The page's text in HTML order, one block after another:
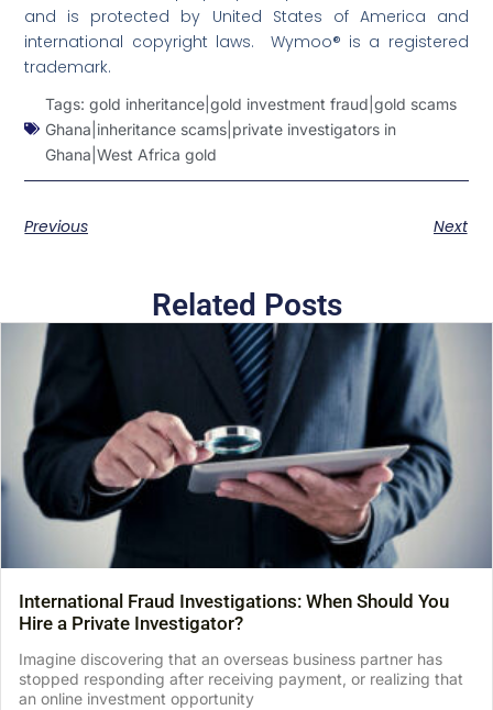
and is protected by United States of America and
international copyright laws. Wymoo® is a registered
trademark.
Tags: gold inheritance|gold investment fraud|gold scams
Ghana|inheritance scams|private investigators in
Ghana|West Africa gold
Previous Next
Related Posts
International Fraud Investigations: When Should You
Hire a Private Investigator?
Imagine discovering that an overseas business partner has
stopped responding after receiving payment, or realizing that
an online investment opportunity